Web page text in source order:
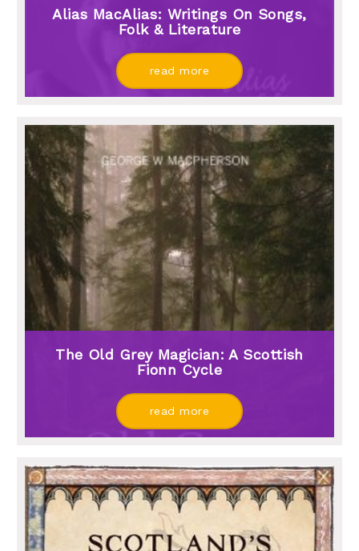
Alias MacAlias: Writings On Songs,
Folk & Literature
read more
The Old Grey Magician: A Scottish
Fionn Cycle
read more